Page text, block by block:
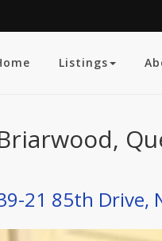
Listings
21 85th Drive,